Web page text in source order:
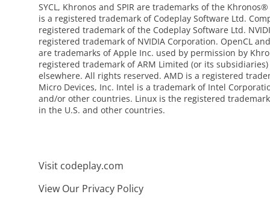
SYCL, Khronos and SPIR are trademarks of the
is a registered trademark of Codeplay Software Ltd.
registered trademark of the Codeplay Software Ltd.
registered trademark of NVIDIA Corporation. OpenCL
are trademarks of Apple Inc. used by permission by
registered trademark of ARM Limited (or its
elsewhere. All rights reserved. AMD is a registered
Micro Devices, Inc. Intel is a trademark of Intel
and/or other countries. Linux is the registered
in the U.S. and other countries.
Visit codeplay.com
View Our Privacy Policy